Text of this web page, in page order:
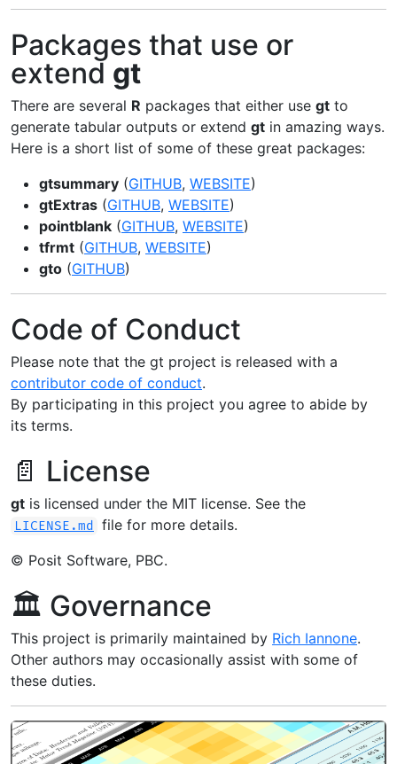
Packages that use or
extend gt
There are several R packages that either use gt to
generate tabular outputs or extend gt in amazing ways.
Here is a short list of some of these great packages:
gtsummary (GITHUB, WEBSITE)
gtExtras (GITHUB, WEBSITE)
pointblank (GITHUB, WEBSITE)
tfrmt (GITHUB, WEBSITE)
gto (GITHUB)
Code of Conduct
Please note that the gt project is released with a
contributor code of conduct.
By participating in this project you agree to abide by
its terms.
📄 License
gt is licensed under the MIT license. See the
LICENSE.md
file for more details.
© Posit Software, PBC.
🏛️ Governance
This project is primarily maintained by Rich Iannone.
Other authors may occasionally assist with some of
these duties.